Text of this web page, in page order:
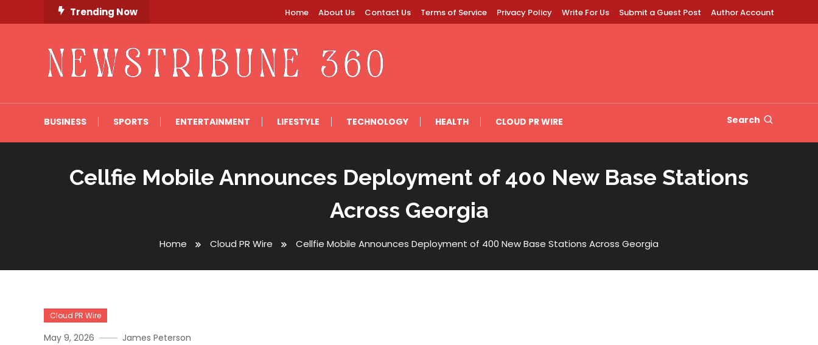
To
Trending Now Home About Us Contact Us Terms of Service Privacy Policy Write For Us Submit a Guest Post Author Account
Newstribune 360
BUSINESS SPORTS ENTERTAINMENT LIFESTYLE TECHNOLOGY HEALTH CLOUD PR WIRE Search
Cellfie Mobile Announces Deployment of 400 New Base Stations
Across Georgia
Home Cloud PR Wire Cellfie Mobile Announces Deployment of 400 New Base Stations Across Georgia
Cloud PR Wire
May 9, 2026 James Peterson